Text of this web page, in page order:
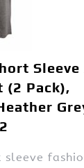
(2 Pack),
sleeve